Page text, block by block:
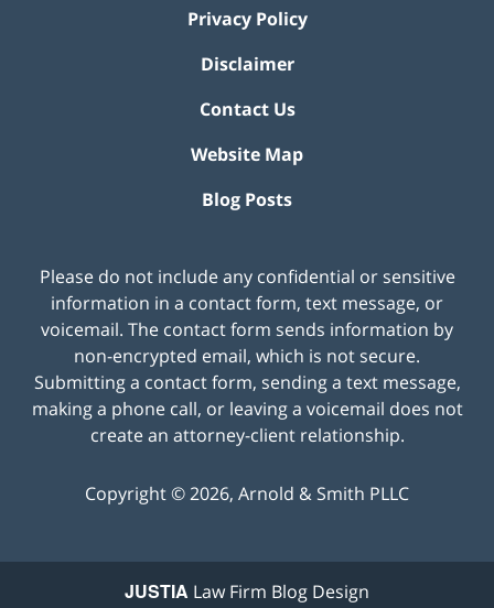
Privacy Policy
Disclaimer
Contact Us
Website Map
Blog Posts
Please do not include any confidential or sensitive
information in a contact form, text message, or
voicemail. The contact form sends information by
non-encrypted email, which is not secure.
Submitting a contact form, sending a text message,
making a phone call, or leaving a voicemail does not
create an attorney-client relationship.
Copyright ©2026, Arnold & Smith PLLC
JUSTIA Law Firm Blog Design